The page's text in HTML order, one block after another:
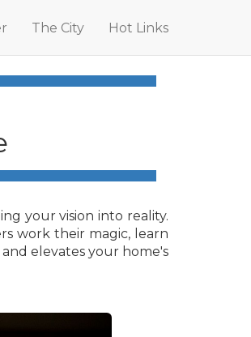
The City Hot Links
your vision into reality.
work their magic, learn
elevates your home's